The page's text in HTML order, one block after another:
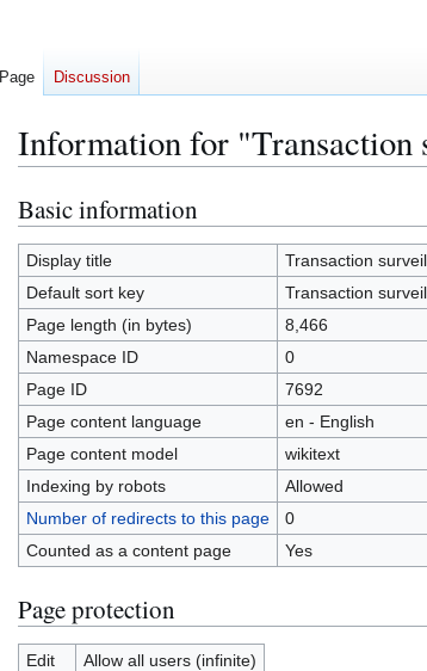
Information for "Transaction
Jump
to
navigation
Jump
to
search
Basic information
Display title
Transaction
Default sort key
Transaction
Page length (in bytes)
8,466
Namespace ID
0
Page ID
7692
Page content language
en - English
Page content model
wikitext
Indexing by robots
Allowed
Number of redirects to this page
0
Counted as a content page
Yes
Page protection
Edit
Allow all users (infinite)
Page Discussion